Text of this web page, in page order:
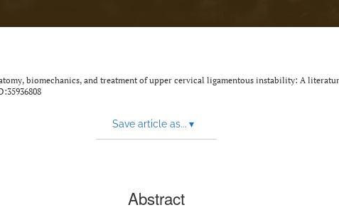
biomechanics, and treatment of upper cervical ligamentous instability: A
Save article as... ▾
Abstract